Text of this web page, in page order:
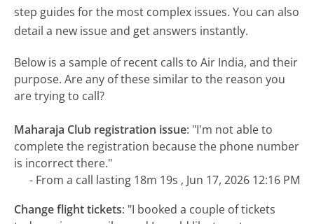
step guides for the most complex issues. You can also
detail a new issue and get answers instantly.
Below is a sample of recent calls to Air India, and their
purpose. Are any of these similar to the reason you
are trying to call?
Maharaja Club registration issue: "I'm not able to
complete the registration because the phone number
is incorrect there."
- From a call lasting 18m 19s , Jun 17, 2026 12:16 PM
Change flight tickets: "I booked a couple of tickets